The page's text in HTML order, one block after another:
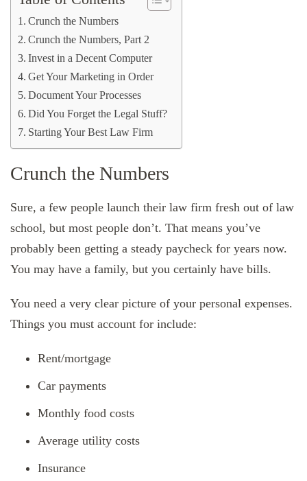
Crunch the Numbers
Crunch the Numbers, Part 2
Invest in a Decent Computer
Get Your Marketing in Order
Document Your Processes
Did You Forget the Legal Stuff?
Starting Your Best Law Firm
Crunch the Numbers
Sure, a few people launch their law firm fresh out of law
school, but most people don’t. That means you’ve
probably been getting a steady paycheck for years now.
You may have a family, but you certainly have bills.
You need a very clear picture of your personal expenses.
Things you must account for include:
Rent/mortgage
Car payments
Monthly food costs
Average utility costs
Insurance